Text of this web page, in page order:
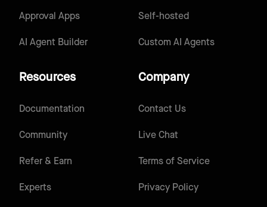
Self-hosted
Custom AI Agents
Approval Apps
AI Agent Builder
Resources
Documentation
Community
Refer & Earn
Experts
Company
Contact Us
Live Chat
Terms of Service
Privacy Policy